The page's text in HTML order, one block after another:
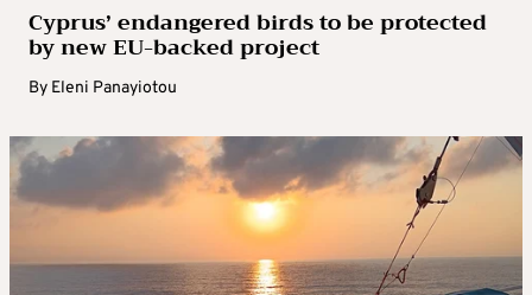
Cyprus’ endangered birds to be protected
by new EU-backed project
By Eleni Panayiotou